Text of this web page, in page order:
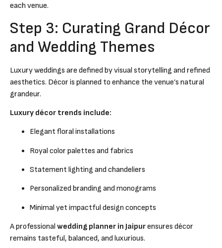
each venue.
Step 3: Curating Grand Décor
and Wedding Themes
Luxury weddings are defined by visual storytelling and refined
aesthetics. Décor is planned to enhance the venue’s natural
grandeur.
Luxury décor trends include:
Elegant floral installations
Royal color palettes and fabrics
Statement lighting and chandeliers
Personalized branding and monograms
Minimal yet impactful design concepts
A professional wedding planner in Jaipurensures décor
remains tasteful, balanced, and luxurious.